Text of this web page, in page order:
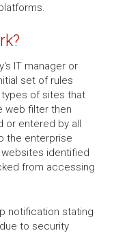
IT manager or
set of rules
of sites that
web filter then
or entered by all
the enterprise
identified
from accessing
notification stating
to security